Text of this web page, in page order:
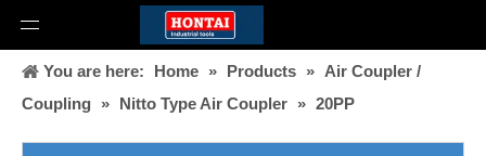
You are here: Home » Products » Air Coupler /
Coupling » Nitto Type Air Coupler » 20PP